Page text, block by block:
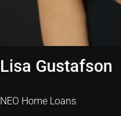
Lisa Gustafson
NEO Home Loans